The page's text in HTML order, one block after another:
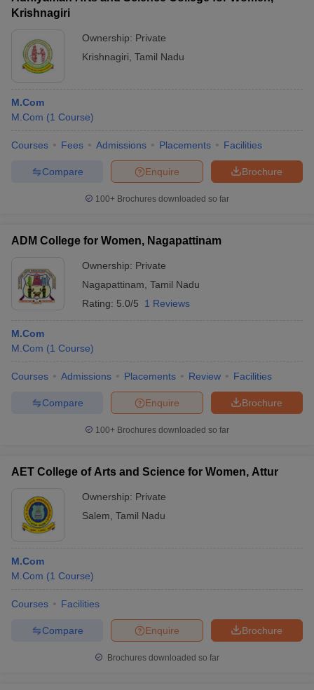
Krishnagiri
Ownership: Private
Krishnagiri Tamil Nadu
M.Com
M.Com (1 Course)
Courses Fees Admissions Placements Facilities
Brochure
Enquire
Compare
100+ Brochures downloaded so far
ADM College for Women, Nagapattinam
Ownership: Private
Nagapattinam Tamil Nadu
Rating: 5.0/5 1 Reviews
M.Com
M.Com (1 Course)
Courses Admissions Placements Review Facilities
Brochure
Enquire
Compare
100+ Brochures downloaded so far
AET College of Arts and Science for Women, Attur
Ownership: Private
Salem Tamil Nadu
M.Com
M.Com (1 Course)
Courses Facilities
Brochure
Enquire
Compare
Brochures downloaded so far